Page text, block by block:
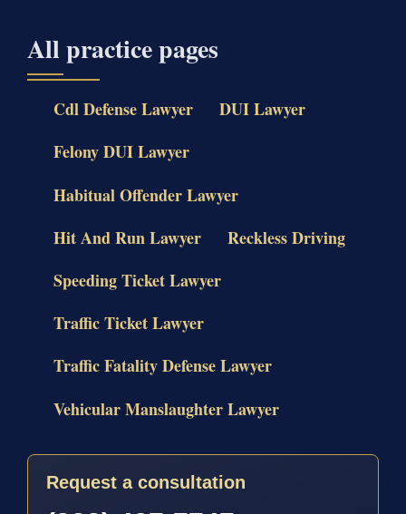
All practice pages
Cdl Defense Lawyer
DUI Lawyer
Felony DUI Lawyer
Habitual Offender Lawyer
Hit And Run Lawyer
Reckless Driving
Speeding Ticket Lawyer
Traffic Ticket Lawyer
Traffic Fatality Defense Lawyer
Vehicular Manslaughter Lawyer
Request a consultation